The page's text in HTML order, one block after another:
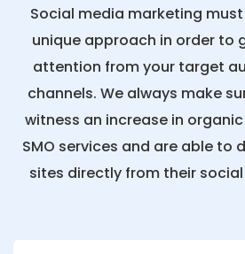
Social media marketing
unique approach in order to
attention from your target
channels. We always make
witness an increase in
SMO services and are able to
sites directly from their